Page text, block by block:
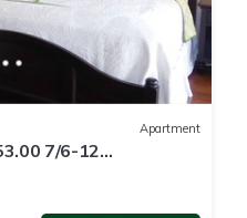
Apartment
7/6-12